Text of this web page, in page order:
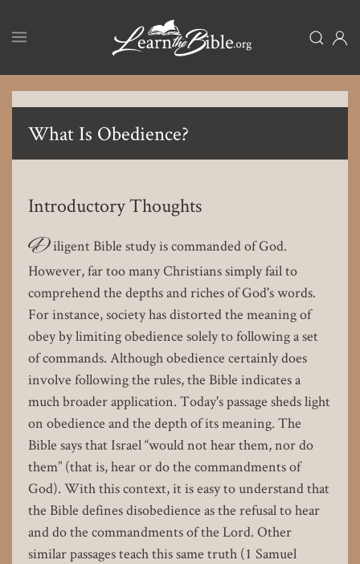
content
What Is Obedience?
Introductory Thoughts
D iligent Bible study is commanded of God.
However, far too many Christians simply fail to
comprehend the depths and riches of God's words.
For instance, society has distorted the meaning of
obey by limiting obedience solely to following a set
of commands. Although obedience certainly does
involve following the rules, the Bible indicates a
much broader application. Today's passage sheds light
on obedience and the depth of its meaning. The
Bible says that Israel “would not hear them, nor do
them” (that is, hear or do the commandments of
God). With this context, it is easy to understand that
the Bible defines disobedience as the refusal to hear
and do the commandments of the Lord. Other
similar passages teach this same truth (1 Samuel